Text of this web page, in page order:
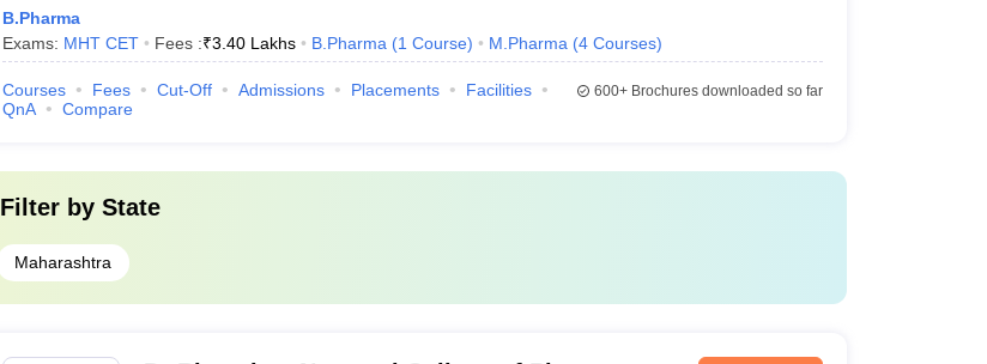
B.Pharma
Exams: MHT CET Fees :₹3.40 Lakhs B.Pharma (1 Course) M.Pharma (4 Courses)
Courses Fees Cut-Off Admissions Placements
Facilities
QnA
Compare
600+Brochures downloaded so far
Filter by State
Maharashtra